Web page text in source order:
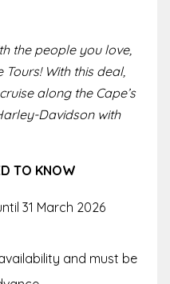
the people you love,
With this deal,
along the Cape’s
Davidson with
TO KNOW
31 March 2026
and must be